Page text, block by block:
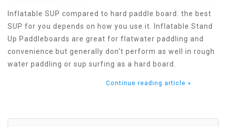
Inflatable SUP compared to hard paddle board: the best
SUP for you depends on how you use it. Inflatable Stand
Up Paddleboards are great for flatwater paddling and
convenience but generally don't perform as well in rough
water paddling or sup surfing as a hard board.
Continue reading article »